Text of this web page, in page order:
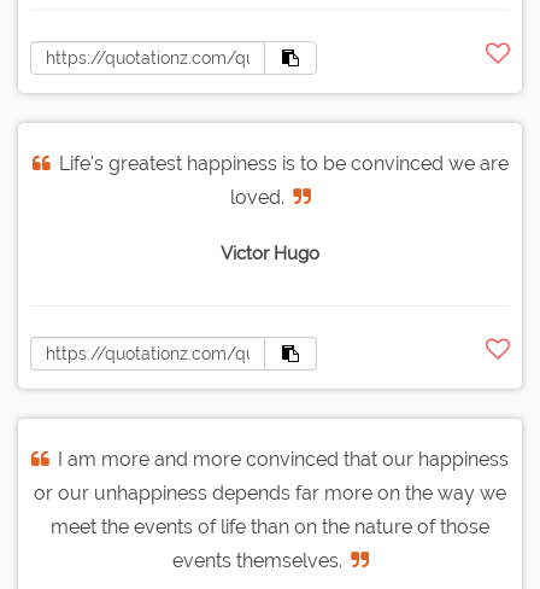
Life's greatest happiness is to be convinced we are
loved.
Victor Hugo
I am more and more convinced that our happiness
or our unhappiness depends far more on the way we
meet the events of life than on the nature of those
events themselves.